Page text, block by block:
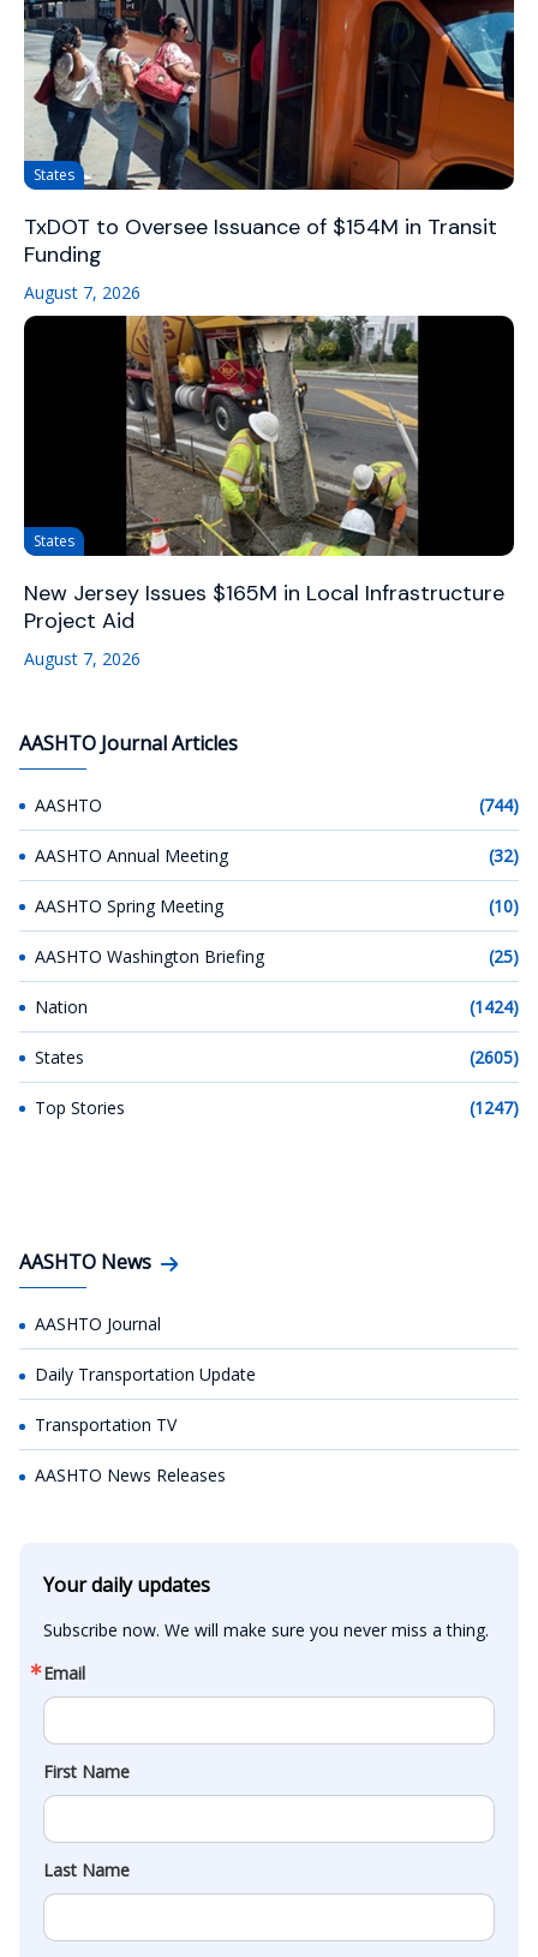
States
TxDOT to Oversee Issuance of $154M in Transit
Funding
August 7, 2026
States
New Jersey Issues $165M in Local Infrastructure
Project Aid
August 7, 2026
AASHTO Journal Articles
AASHTO (744)
AASHTO Annual Meeting (32)
AASHTO Spring Meeting (10)
AASHTO Washington Briefing (25)
Nation (1424)
States (2605)
Top Stories (1247)
AASHTO News
AASHTO Journal
Daily Transportation Update
Transportation TV
AASHTO News Releases
Your daily updates
Subscribe now. We will make sure you never miss a thing.
Email
First Name
Last Name